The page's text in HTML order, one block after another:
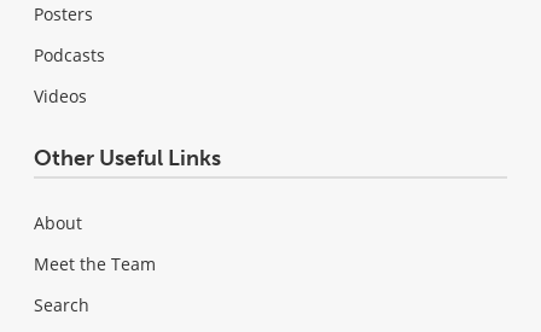
Posters
Podcasts
Videos
Other Useful Links
About
Meet the Team
Search